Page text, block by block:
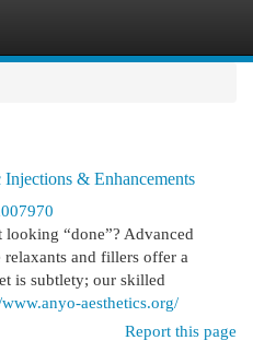
& Enhancements
“done”? Advanced
and fillers offer a
is subtlety; our skilled
aesthetics.org/
Report this page